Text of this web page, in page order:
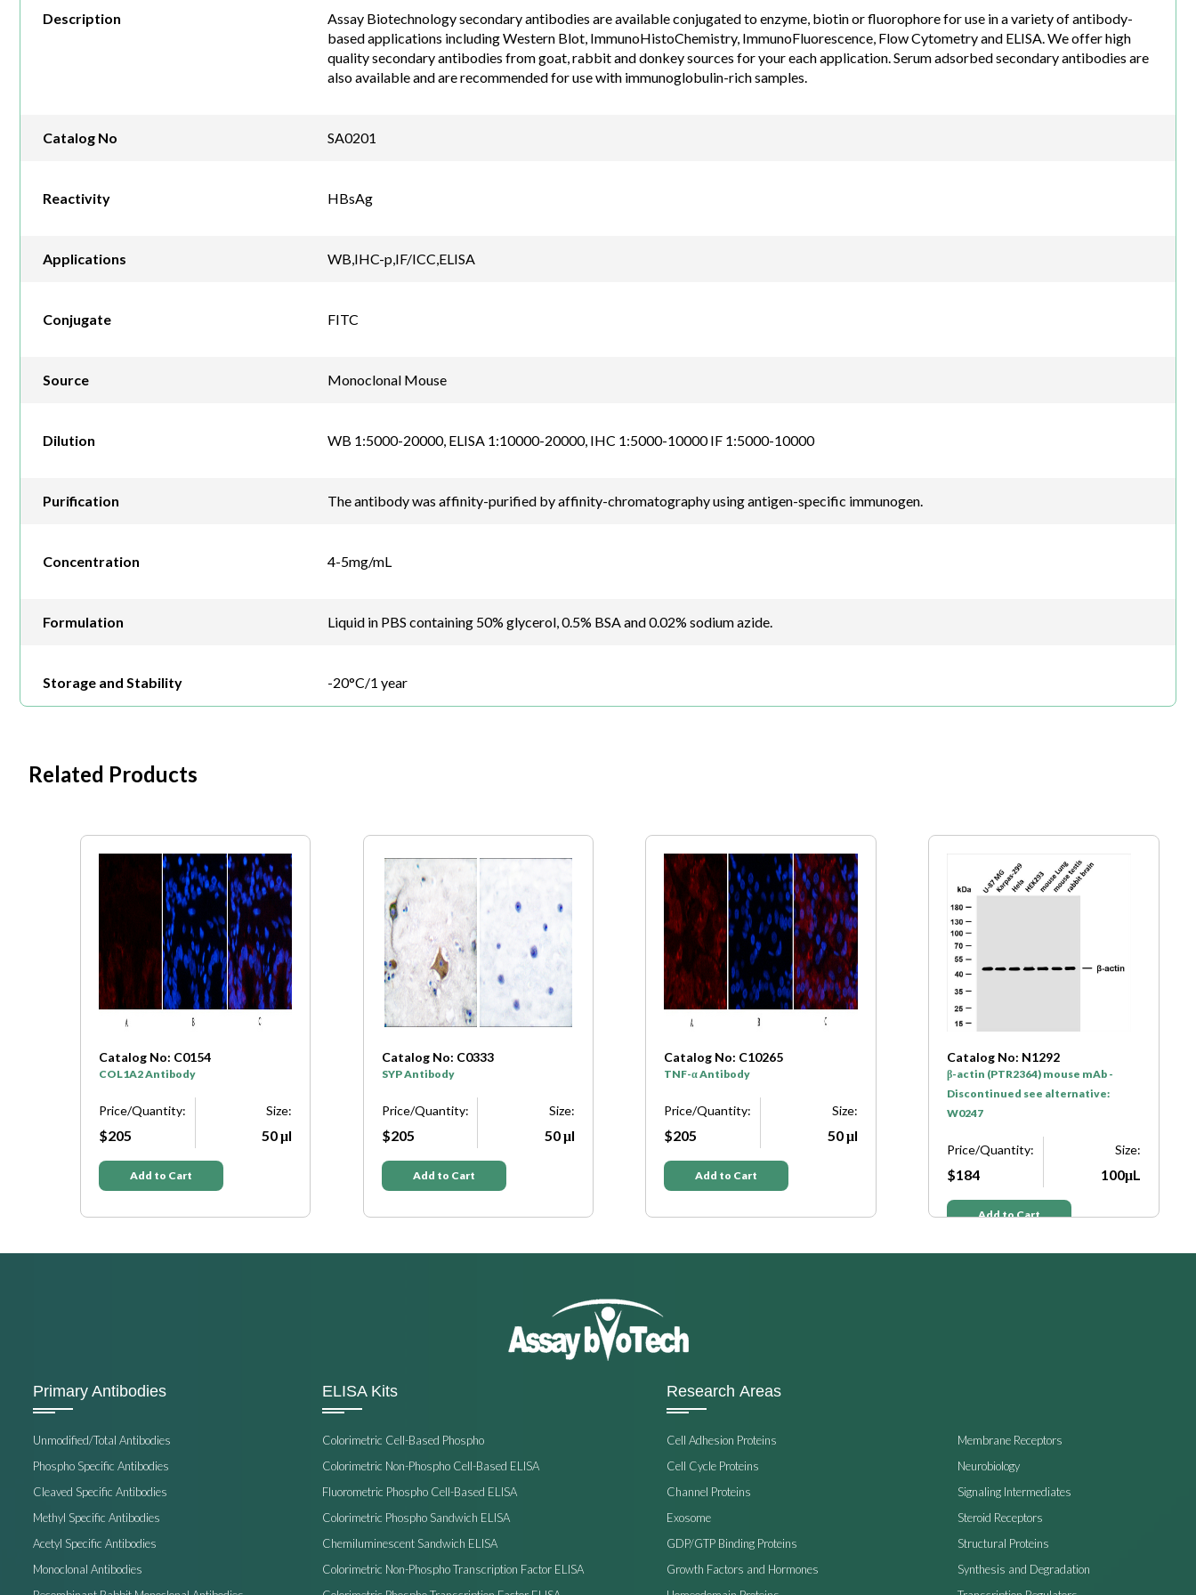
Description
Assay Biotechnology secondary antibodies are available conjugated to enzyme, biotin or fluorophore for use in a variety of antibody-
based applications including Western Blot, ImmunoHistoChemistry, ImmunoFluorescence, Flow Cytometry and ELISA. We offer high
quality secondary antibodies from goat, rabbit and donkey sources for your each application. Serum adsorbed secondary antibodies are
also available and are recommended for use with immunoglobulin-rich samples.
Catalog No SA0201
Reactivity HBsAg
Applications WB,IHC-p,IF/ICC,ELISA
Conjugate FITC
Source Monoclonal Mouse
Dilution WB 1:5000-20000, ELISA 1:10000-20000, IHC 1:5000-10000 IF 1:5000-10000
Purification The antibody was affinity-purified by affinity-chromatography using antigen-specific immunogen.
Concentration 4-5mg/mL
Formulation Liquid in PBS containing 50% glycerol, 0.5% BSA and 0.02% sodium azide.
Storage and Stability -20°C/1 year
Related Products
Catalog No: C0154
COL1A2 Antibody
Price/Quantity:
$205
Size:
50 μl
Add to Cart
Catalog No: C0333
SYP Antibody
Price/Quantity:
$205
Size:
50 μl
Add to Cart
Catalog No: C10265
TNF-α Antibody
Price/Quantity:
$205
Size:
50 μl
Add to Cart
Catalog No: N1292
β-actin (PTR2364) mouse mAb -
Discontinued see alternative:
W0247
Price/Quantity:
$184
Size:
100μL
Add to Cart
Primary Antibodies
Unmodified/Total Antibodies
Phospho Specific Antibodies
Cleaved Specific Antibodies
Methyl Specific Antibodies
Acetyl Specific Antibodies
Monoclonal Antibodies
ELISA Kits
Colorimetric Cell-Based Phospho
Colorimetric Non-Phospho Cell-Based ELISA
Fluorometric Phospho Cell-Based ELISA
Colorimetric Phospho Sandwich ELISA
Chemiluminescent Sandwich ELISA
Colorimetric Non-Phospho Transcription Factor ELISA
Research Areas
Cell Adhesion Proteins
Cell Cycle Proteins
Channel Proteins
Exosome
GDP/GTP Binding Proteins
Growth Factors and Hormones
Membrane Receptors
Neurobiology
Signaling Intermediates
Steroid Receptors
Structural Proteins
Synthesis and Degradation